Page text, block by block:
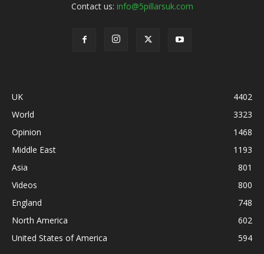
Contact us: info@5pillarsuk.com
UK
4402
World
3323
Opinion
1468
Middle East
1193
Asia
801
Videos
800
England
748
North America
602
United States of America
594